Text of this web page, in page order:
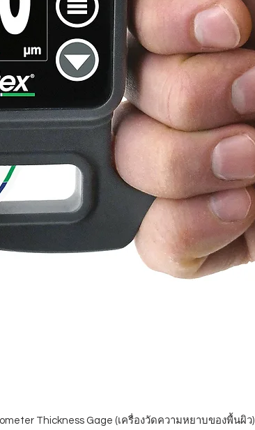
Thickness Gage (เครื่องวัดความหยาบของพื้นผิว)